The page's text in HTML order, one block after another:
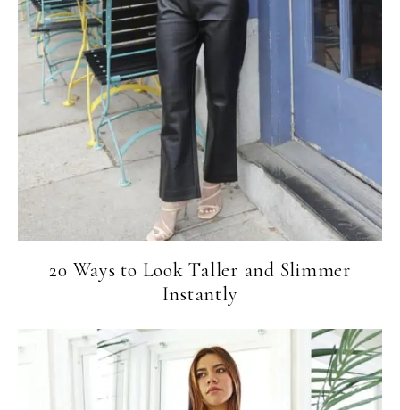
20 Ways to Look Taller and Slimmer
Instantly